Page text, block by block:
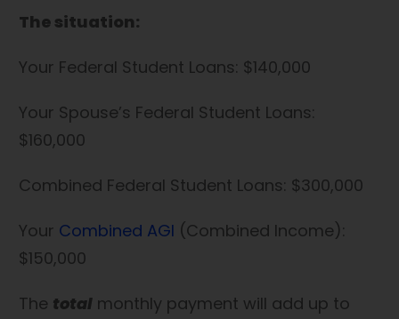
The situation:
Your Federal Student Loans: $140,000
Your Spouse’s Federal Student Loans:
$160,000
Combined Federal Student Loans: $300,000
Your Combined AGI (Combined Income):
$150,000
The total monthly payment will add up to